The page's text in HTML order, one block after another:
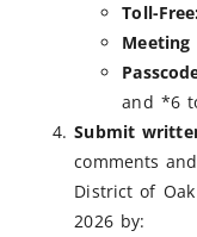
Toll-
Meeting
and *6
Submit
comments
District of
2026 by: